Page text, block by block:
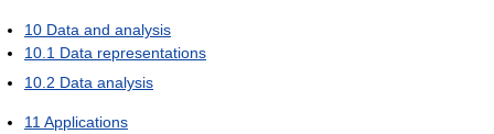
10 Data and analysis
10.1 Data representations
10.2 Data analysis
11Applications